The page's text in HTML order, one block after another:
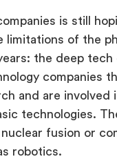
is still
limitations of the
the deep tech
companies
and are involved
technologies.
fusion or
robotics.